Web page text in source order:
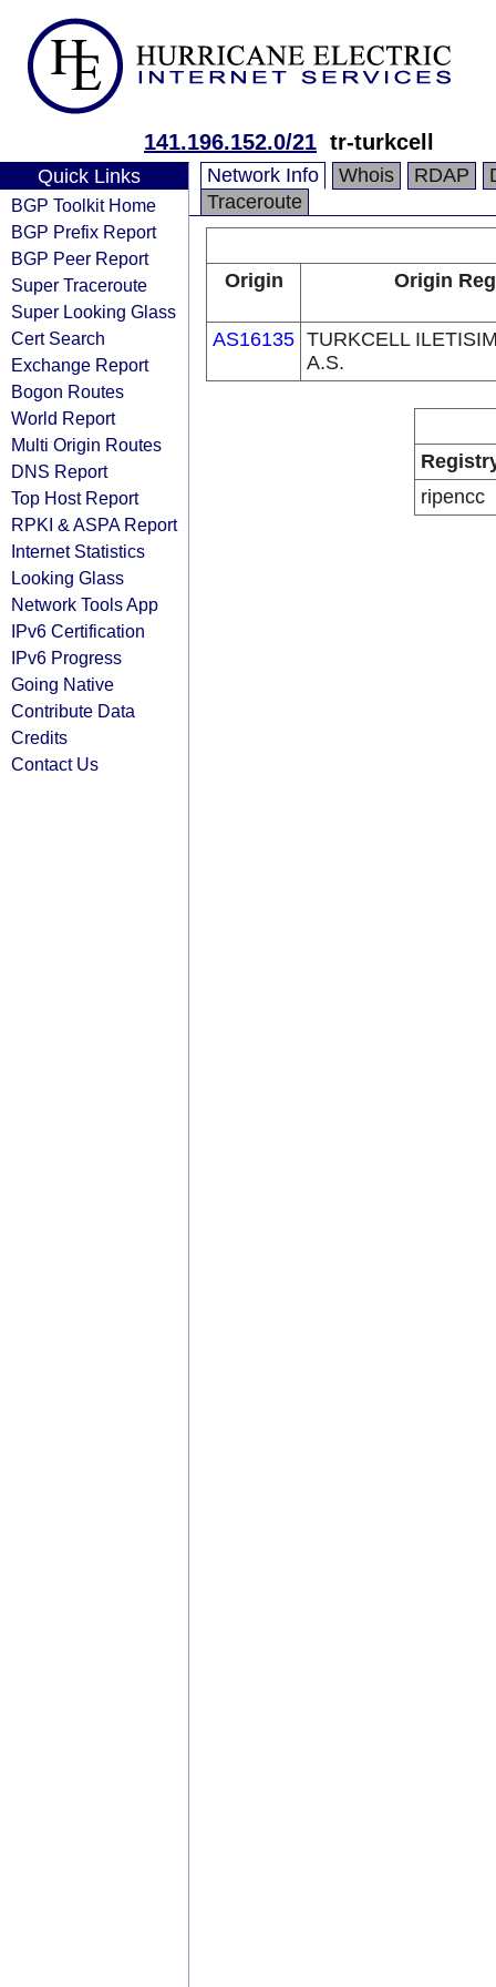
141.196.152.0/21 tr-turkcell
Quick Links
BGP Toolkit Home
BGP Prefix Report
BGP Peer Report
Super Traceroute
Super Looking Glass
Cert Search
Exchange Report
Bogon Routes
World Report
Multi Origin Routes
DNS Report
Top Host Report
RPKI & ASPA Report
Internet Statistics
Looking Glass
Network Tools App
IPv6 Certification
IPv6 Progress
Going Native
Contribute Data
Credits
Contact Us
Network Info Whois RDAP
Traceroute
Origin Origin
AS16135 TURKCELL
A.S.
ripencc